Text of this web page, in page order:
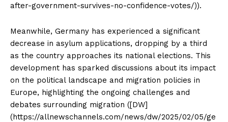
after-government-survives-no-confidence-votes/)).
Meanwhile, Germany has experienced a significant
decrease in asylum applications, dropping by a third
as the country approaches its national elections. This
development has sparked discussions about its impact
on the political landscape and migration policies in
Europe, highlighting the ongoing challenges and
debates surrounding migration ([DW]
(https://allnewschannels.com/news/dw/2025/02/05/ge